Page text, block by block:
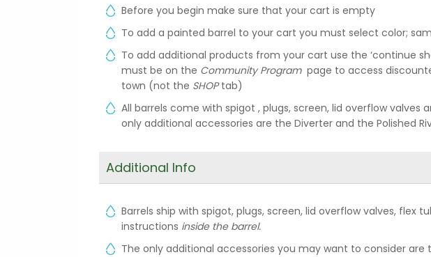
Before you begin make sure that your cart is empty
To add a painted barrel to your cart you must select color;
To add additional products from your cart use the ‘continue
must be on the Community Program page to access
town (not the SHOPtab)
All barrels come with spigot , plugs, screen, lid overflow valves
only additional accessories are the Diverter and the Polished
Additional Info
Barrels ship with spigot, plugs, screen, lid overflow valves, flex
instructions inside the barrel.
The only additional accessories you may want to consider are